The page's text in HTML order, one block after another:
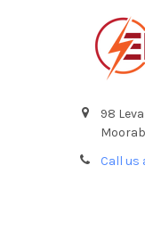
98
Call us